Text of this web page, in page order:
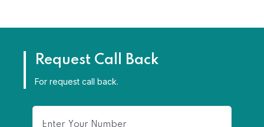
Request Call Back
For request call back.